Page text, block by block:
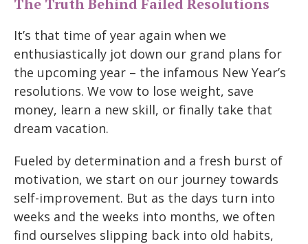
The Truth Behind Failed Resolutions
It’s that time of year again when we
enthusiastically jot down our grand plans for
the upcoming year – the infamous New Year’s
resolutions. We vow to lose weight, save
money, learn a new skill, or finally take that
dream vacation.
Fueled by determination and a fresh burst of
motivation, we start on our journey towards
self-improvement. But as the days turn into
weeks and the weeks into months, we often
find ourselves slipping back into old habits,